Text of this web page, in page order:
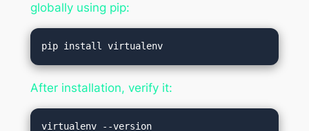
globally using pip:
After installation, verify it: